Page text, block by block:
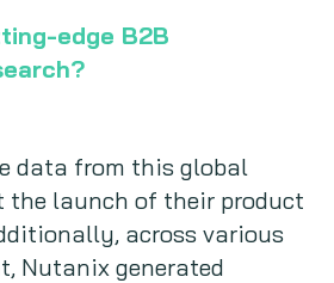
edge B2B
data from this global
the launch of their product
across various
Nutanix generated